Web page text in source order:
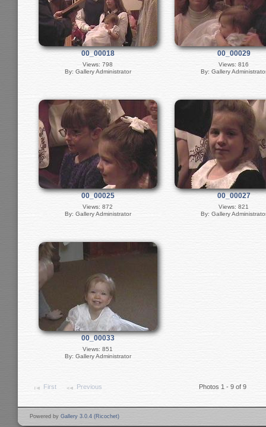
00_00018
Views: 798
By: Gallery Administrator
00_00029
Views: 816
By: Gallery
00_00025
Views: 872
By: Gallery Administrator
00_00027
Views: 821
By: Gallery
00_00033
Views: 851
By: Gallery Administrator
First Previous Photos 1 - 9 of 9
Powered by Gallery 3.0.4 (Ricochet)